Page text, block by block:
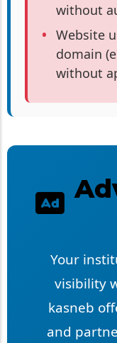
without
Website
domain
without
Your
visibility
kasneb
and